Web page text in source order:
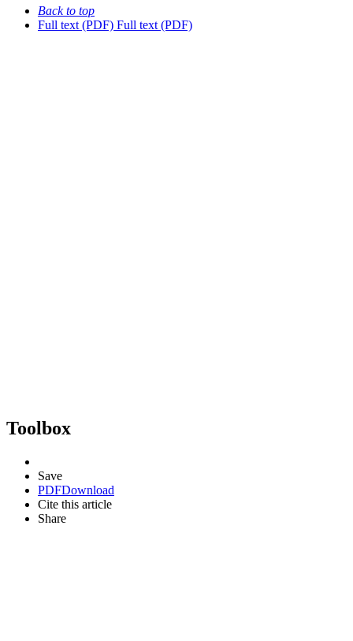
Back to top
Full text (PDF) Full text (PDF)
Toolbox
Save
PDFDownload
Cite this article
Share